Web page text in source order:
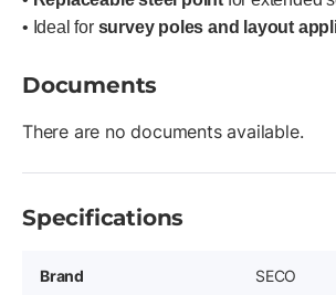
• Ideal for survey poles and layout
Documents
There are no documents available.
Specifications
Brand SECO